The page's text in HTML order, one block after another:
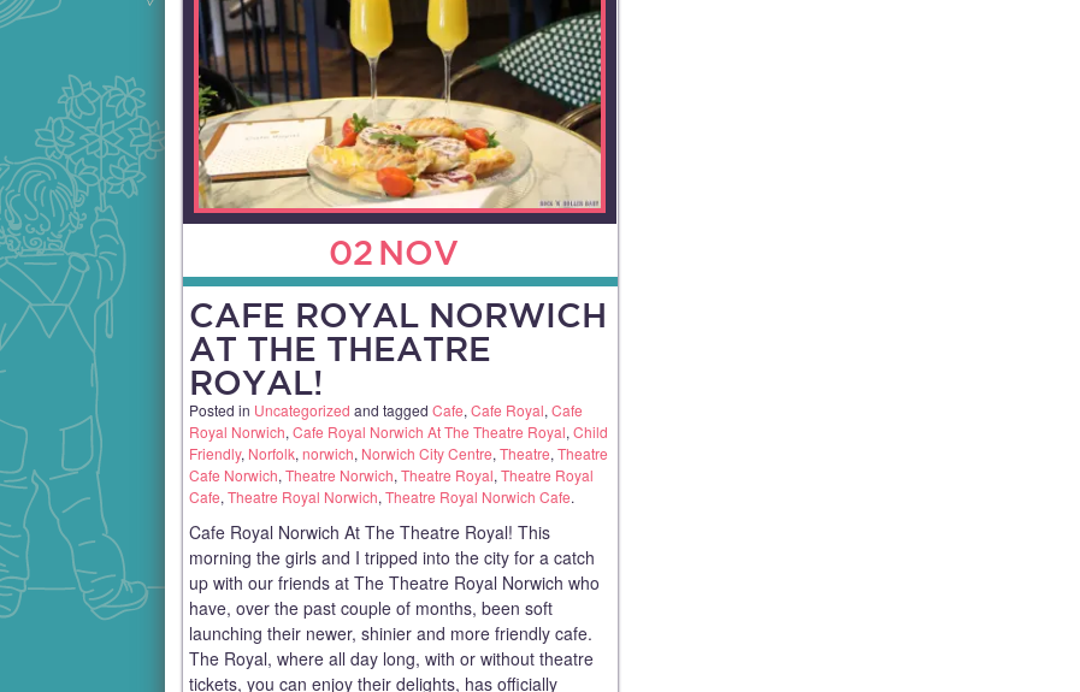
02 NOV
CAFE ROYAL NORWICH
AT THE THEATRE
ROYAL!
Posted in Uncategorized and tagged Cafe, Cafe Royal, Cafe
Royal Norwich, Cafe Royal Norwich At The Theatre Royal, Child
Friendly, Norfolk, norwich, Norwich City Centre, Theatre, Theatre
Cafe Norwich, Theatre Norwich, Theatre Royal, Theatre Royal
Cafe, Theatre Royal Norwich, Theatre Royal Norwich Cafe.
Cafe Royal Norwich At The Theatre Royal! This
morning the girls and I tripped into the city for a catch
up with our friends at The Theatre Royal Norwich who
have, over the past couple of months, been soft
launching their newer, shinier and more friendly cafe.
The Royal, where all day long, with or without theatre
tickets, you can enjoy their delights, has officially